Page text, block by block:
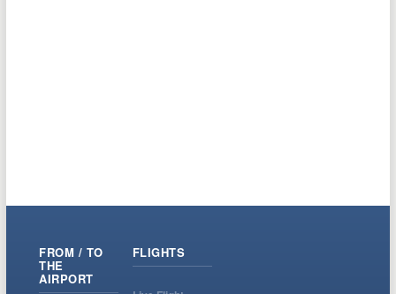
FROM / TO
THE
AIRPORT
FLIGHTS